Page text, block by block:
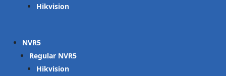
Hikvision
NVR
Regular NVR
Hikvision